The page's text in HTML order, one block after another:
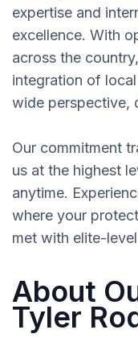
expertise and
excellence. With
across the
integration of
wide perspective,
Our commitment
us at the highest
anytime.
where your
met with elite-
About
Tyler